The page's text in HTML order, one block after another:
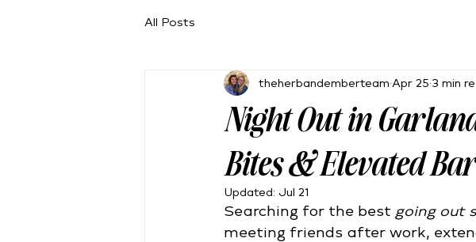
All Posts
Night Out in
Bites & Elevated
theherbandemberteam Apr 25 3 min
Updated: Jul 21
Searching for the best going out
meeting friends after work,